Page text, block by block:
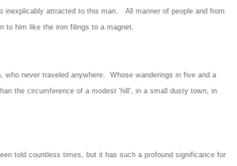
inexplicably attracted to this man. All manner of people and from
to him like the iron filings to a magnet.
who never traveled anywhere. Whose wanderings in five and a
the circumference of a modest 'hill', in a small dusty town, in
told countless times, but it has such a profound significance for